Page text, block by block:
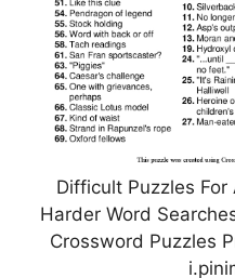
Difficult Puzzles
Harder Word
Crossword Puzzles